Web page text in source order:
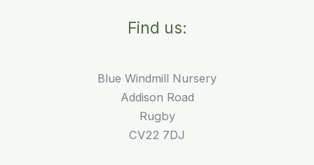
Find us:
Blue Windmill Nursery
Addison Road
Rugby
CV22 7DJ